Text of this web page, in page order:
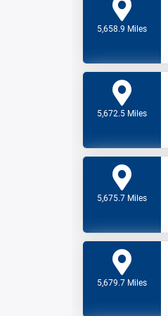
5,658.9 Miles
5,672.5 Miles
5,675.7 Miles
5,679.7 Miles